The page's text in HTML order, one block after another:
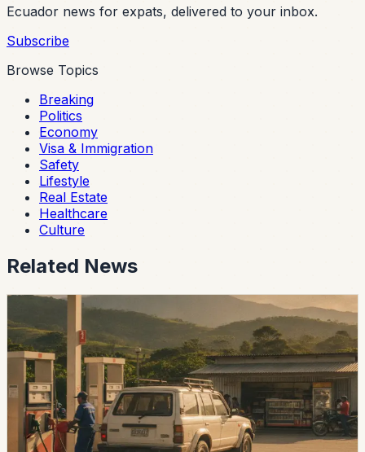
Ecuador news for expats, delivered to your inbox.
Subscribe
Browse Topics
Breaking
Politics
Economy
Visa & Immigration
Safety
Lifestyle
Real Estate
Healthcare
Culture
Related News
economy
Ecuador Says Fuel Prices Will Fall Slightly on
August 12 After the Holiday
President Daniel Noboa says the next monthly
adjustment will lower diesel and Extra and Ecopais
gasoline prices slightly, despite higher international fuel
costs.